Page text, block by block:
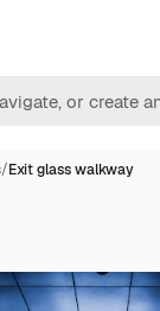
/Exit glass walkway